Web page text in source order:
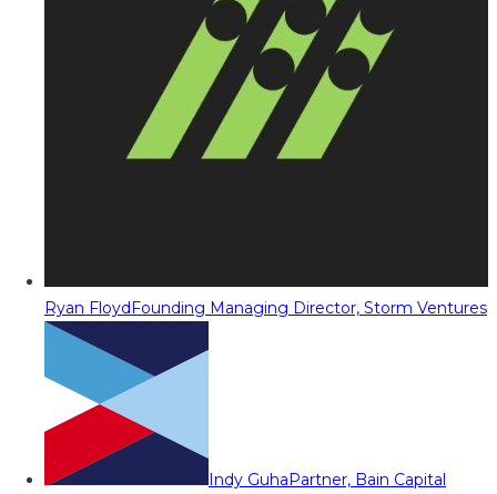
Ryan FloydFounding Managing Director, Storm Ventures
Indy GuhaPartner, Bain Capital